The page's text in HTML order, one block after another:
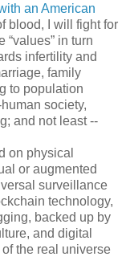
an American
blood, I will fight for
“values” in turn
infertility and
family
to population
society,
and not least --
on physical
or augmented
surveillance
technology,
backed up by
and digital
the real universe